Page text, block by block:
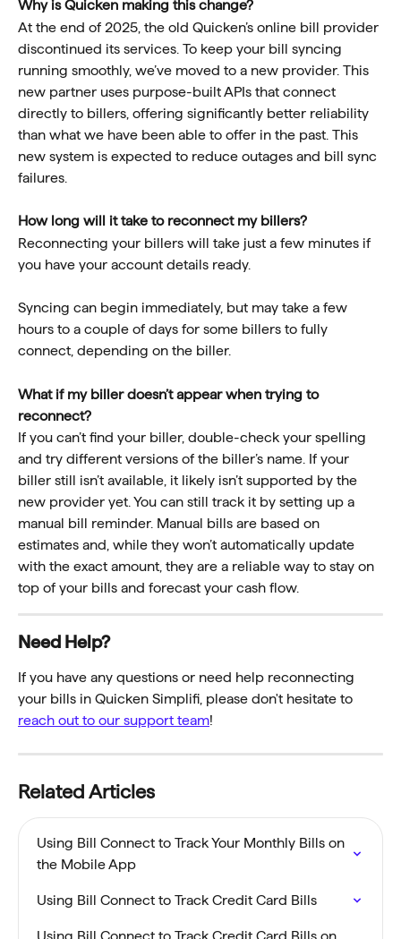
Why is Quicken making this change?
At the end of 2025, the old Quicken’s online bill provider
discontinued its services. To keep your bill syncing
running smoothly, we’ve moved to a new provider. This
new partner uses purpose-built APIs that connect
directly to billers, offering significantly better reliability
than what we have been able to offer in the past. This
new system is expected to reduce outages and bill sync
failures.
How long will it take to reconnect my billers?
Reconnecting your billers will take just a few minutes if
you have your account details ready.
Syncing can begin immediately, but may take a few
hours to a couple of days for some billers to fully
connect, depending on the biller.
What if my biller doesn’t appear when trying to
reconnect?
If you can’t find your biller, double-check your spelling
and try different versions of the biller’s name. If your
biller still isn’t available, it likely isn’t supported by the
new provider yet. You can still track it by setting up a
manual bill reminder. Manual bills are based on
estimates and, while they won’t automatically update
with the exact amount, they are a reliable way to stay on
top of your bills and forecast your cash flow.
Need Help?
If you have any questions or need help reconnecting
your bills in Quicken Simplifi, please don't hesitate to
reach out to our support team!
Related Articles
Using Bill Connect to Track Your Monthly Bills on
the Mobile App
Using Bill Connect to Track Credit Card Bills
Using Bill Connect to Track Credit Card Bills on